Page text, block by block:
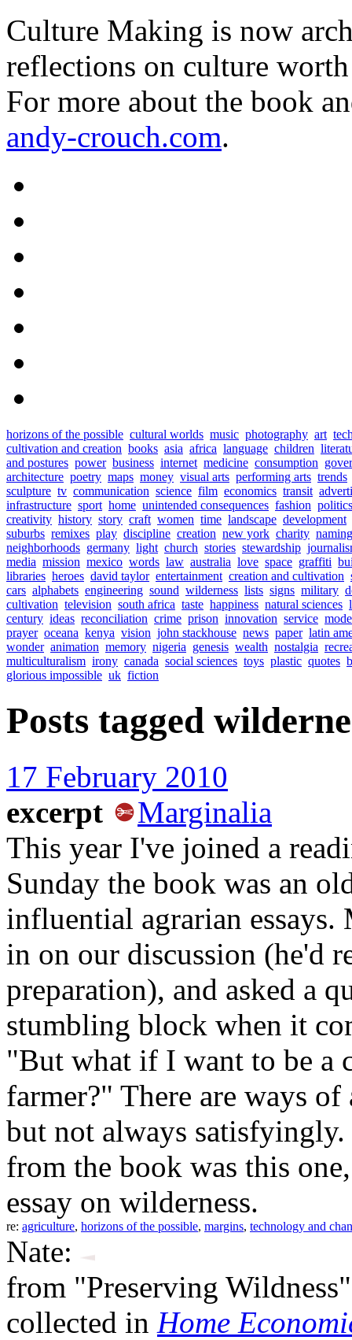
Culture Making is now
reflections on culture
For more about the book
andy-crouch.com.
horizons of the possible cultural worlds music photography art
cultivation and creation books asia africa language children
and postures power business internet medicine consumption
architecture poetry maps money visual arts performing arts trends
sculpture tv communication science film economics transit
infrastructure sport home unintended consequences fashion politics
creativity history story craft women time landscape development
suburbs remixes play discipline creation new york charity naming
neighborhoods germany light church stories stewardship
media mission mexico words law australia love space graffiti
libraries heroes david taylor entertainment creation and cultivation
cars alphabets engineering sound wilderness lists signs military
cultivation television south africa taste happiness natural sciences
century ideas reconciliation crime prison innovation service
prayer oceana kenya vision john stackhouse news paper latin
wonder animation memory nigeria genesis wealth nostalgia
multiculturalism irony canada social sciences toys plastic quotes
glorious impossible uk fiction
Posts tagged
17 February 2010
excerpt
Marginalia
This year I've joined a
Sunday the book was an
influential agrarian essays.
in on our discussion (he'd
preparation), and asked a
stumbling block when it
"But what if I want to be a
farmer?" There are ways
but not always satisfyingly.
from the book was this
essay on wilderness.
re: agriculture, horizons of the possible, margins, technology and
Nate:
from "Preserving
collected in Home